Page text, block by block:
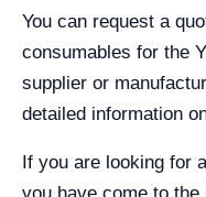
You can request a
consumables for the
supplier or
detailed information
If you are looking for